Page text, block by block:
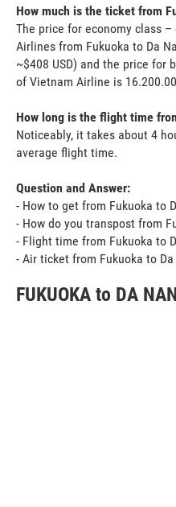
How much is the ticket from
The price for economy class
Airlines from Fukuoka to Da
~$408 USD) and the price for
of Vietnam Airline is
How long is the flight time
Noticeably, it takes about 4
average flight time.
Question and Answer:
- How to get from Fukuoka to
- How do you transpost from
- Flight time from Fukuoka to
- Air ticket from Fukuoka to Da
FUKUOKA to DA